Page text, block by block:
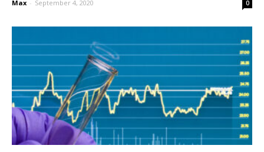
Max - September 4, 2020 0